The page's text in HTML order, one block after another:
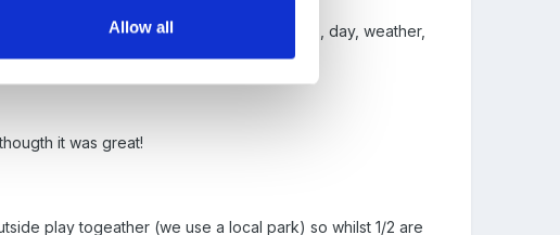
Allow all
a carpet time in the morning to discuss, day, weather,
comes straight in to play)
it was great!
play togeather (we use a local park) so whilst 1/2 are